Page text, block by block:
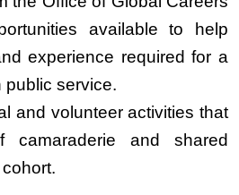
available to help
experience required for a
public service.
and volunteer activities that
and shared